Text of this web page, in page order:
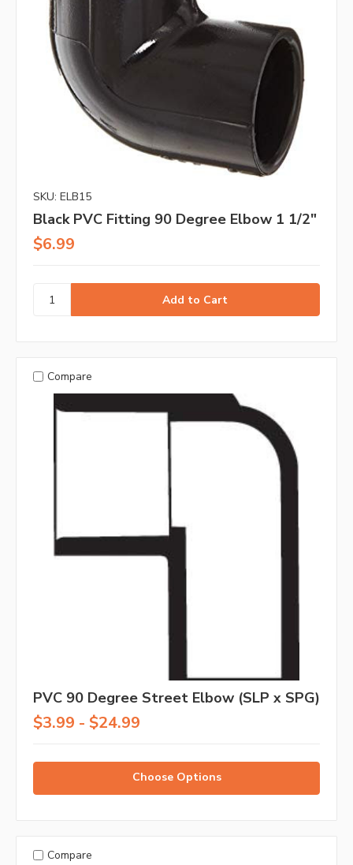
SKU: ELB15
Black PVC Fitting 90 Degree Elbow 1 1/2"
$6.99
Compare
PVC 90 Degree Street Elbow (SLP x SPG)
$3.99 - $24.99
Choose Options
Compare